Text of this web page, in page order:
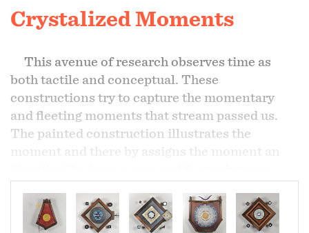
Crystalized Moments
This avenue of research observes time as
both tactile and conceptual. These
constructions try to capture the momentary
and fleeting moments that stream passed us.
The painted construction illustrates the
moment and there by assigns the moment an
project goes a little deeper and a lot more
abstract as these works explore in a non-linear